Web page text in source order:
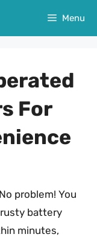
Menu
For
problem! You
battery
minutes,